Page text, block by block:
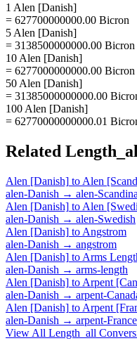
1 Alen [Danish]
= 627700000000.00 Bicron
5 Alen [Danish]
= 3138500000000.00 Bicron
10 Alen [Danish]
= 6277000000000.00 Bicron
50 Alen [Danish]
= 31385000000000.00
100 Alen [Danish]
= 62770000000000.01
Related
Alen [Danish] to Alen
alen-Danish → alen-
Alen [Danish] to Alen
alen-Danish → alen-Swedish
Alen [Danish] to Angstrom
alen-Danish → angstrom
Alen [Danish] to Arms
alen-Danish → arms-length
Alen [Danish] to Arpent
alen-Danish → arpent-
Alen [Danish] to Arpent
alen-Danish → arpent-France
View All Length_all